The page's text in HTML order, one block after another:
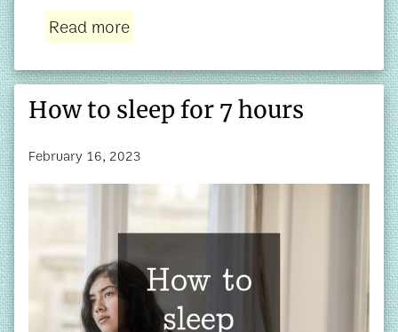
Read more
How to sleep for 7 hours
February 16, 2023